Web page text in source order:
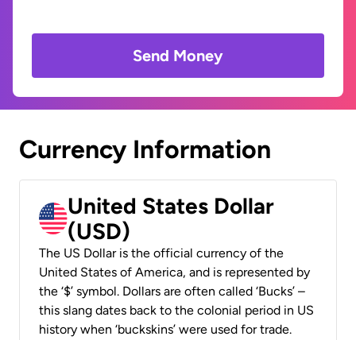
Send Money
Currency Information
United States Dollar
(USD)
The US Dollar is the official currency of the
United States of America, and is represented by
the ‘$’ symbol. Dollars are often called ‘Bucks’ –
this slang dates back to the colonial period in US
history when ‘buckskins’ were used for trade.